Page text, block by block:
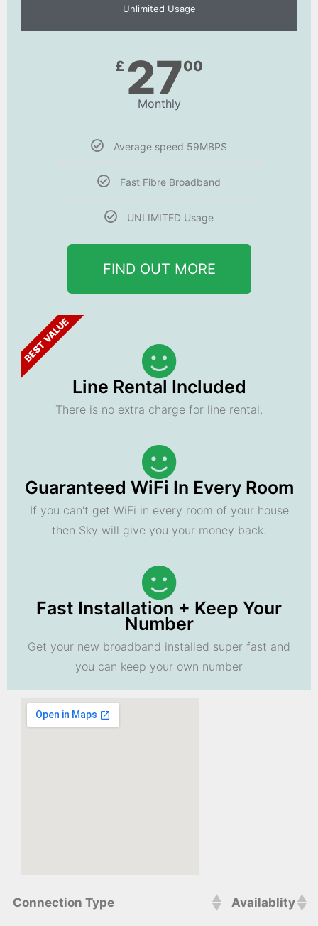
Unlimited Usage
£ 2700
Monthly
Average speed 59MBPS
Fast Fibre Broadband
UNLIMITED Usage
FIND OUT MORE
BEST VALUE
Line Rental Included
There is no extra charge for line rental.
Guaranteed WiFi In Every Room
If you can't get WiFi in every room of your house
then Sky will give you your money back.
Fast Installation + Keep Your
Number
Get your new broadband installed super fast and
you can keep your own number
Connection Type Availablity